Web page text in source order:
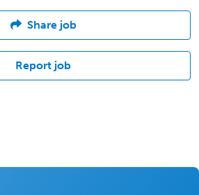
Share job
Report job